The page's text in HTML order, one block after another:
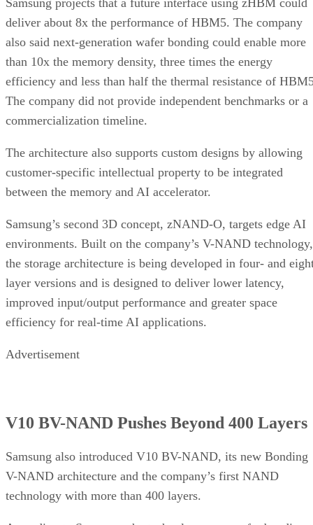
Samsung projects that a future interface using zHBM could
deliver about 8x the performance of HBM5. The company
also said next-generation wafer bonding could enable more
than 10x the memory density, three times the energy
efficiency and less than half the thermal resistance of
The company did not provide independent benchmarks or a
commercialization timeline.
The architecture also supports custom designs by allowing
customer-specific intellectual property to be integrated
between the memory and AI accelerator.
Samsung’s second 3D concept, zNAND-O, targets edge AI
environments. Built on the company’s V-NAND technology,
the storage architecture is being developed in four- and
layer versions and is designed to deliver lower latency,
improved input/output performance and greater space
efficiency for real-time AI applications.
Advertisement
V10 BV-NAND Pushes Beyond 400 Layers
Samsung also introduced V10 BV-NAND, its new Bonding
V-NAND architecture and the company’s first NAND
technology with more than 400 layers.